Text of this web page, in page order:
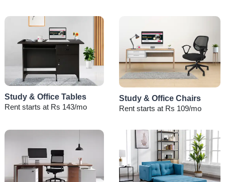
Study & Office Tables
Rent starts at Rs 143/mo
Study & Office Chairs
Rent starts at Rs 109/mo